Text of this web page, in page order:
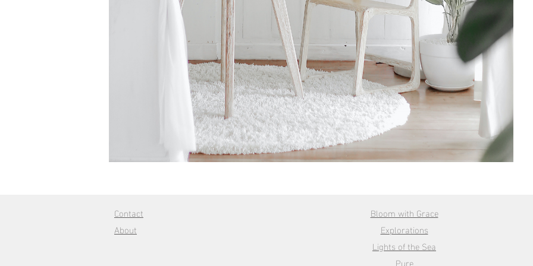
Contact
About
Bloom with Grace
Explorations
Lights of the Sea